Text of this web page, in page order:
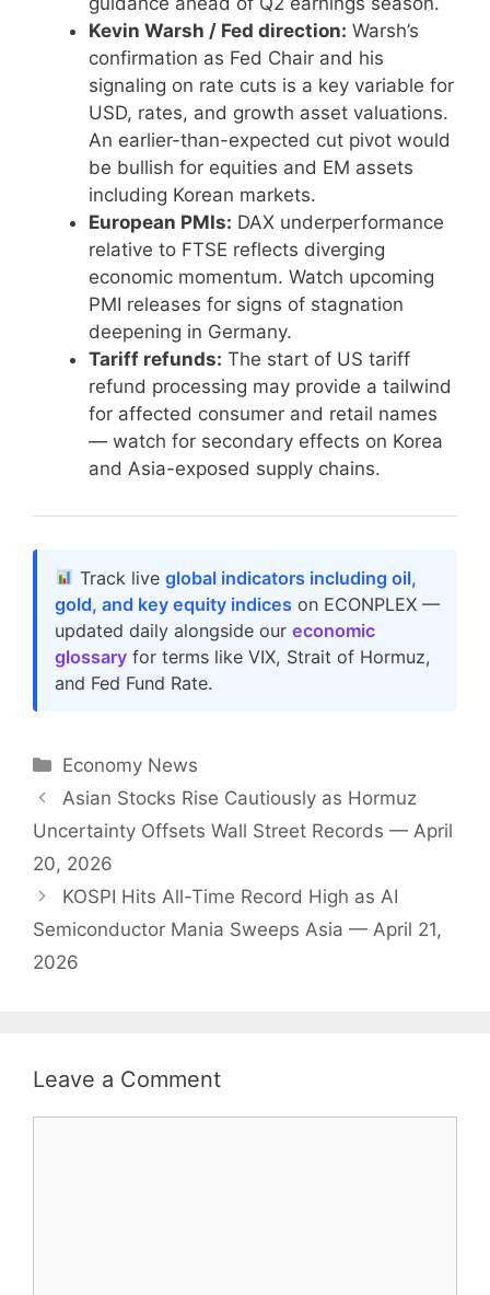
Kevin Warsh / Fed direction: Warsh’s
confirmation as Fed Chair and his
signaling on rate cuts is a key variable for
USD, rates, and growth asset valuations.
An earlier-than-expected cut pivot would
be bullish for equities and EM assets
including Korean markets.
European PMIs: DAX underperformance
relative to FTSE reflects diverging
economic momentum. Watch upcoming
PMI releases for signs of stagnation
deepening in Germany.
Tariff refunds: The start of US tariff
refund processing may provide a tailwind
for affected consumer and retail names
— watch for secondary effects on Korea
and Asia-exposed supply chains.
Track liveglobal indicators including oil,
gold, and key equity indices on ECONPLEX —
updated daily alongside our economic
glossary for terms like VIX, Strait of Hormuz,
and Fed Fund Rate.
Categories
Economy News
Asian Stocks Rise Cautiously as Hormuz
Uncertainty Offsets Wall Street Records — April
20, 2026
KOSPI Hits All-Time Record High as AI
Semiconductor Mania Sweeps Asia — April 21,
2026
Leave a Comment